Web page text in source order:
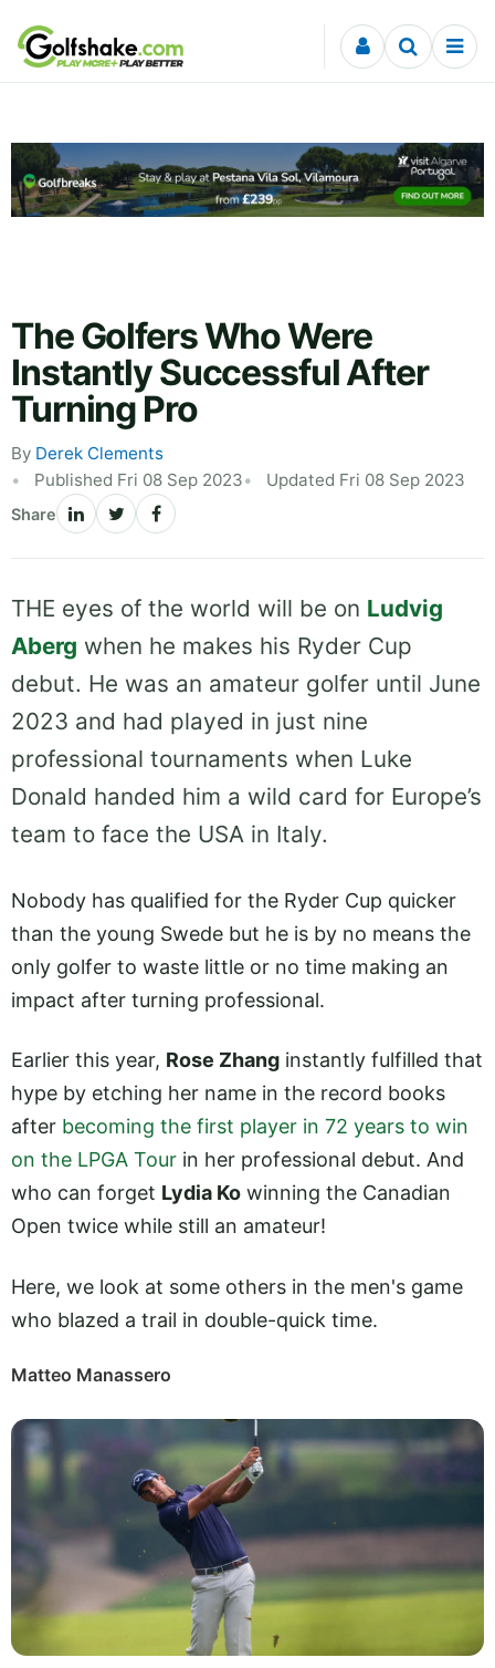
Skip to content
The Golfers Who Were
Instantly Successful After
Turning Pro
By Derek Clements
Published Fri 08 Sep 2023
Updated Fri 08 Sep 2023
Share
THE eyes of the world will be on Ludvig
Aberg when he makes his Ryder Cup
debut. He was an amateur golfer until June
2023 and had played in just nine
professional tournaments when Luke
Donald handed him a wild card for Europe’s
team to face the USA in Italy.
Nobody has qualified for the Ryder Cup quicker
than the young Swede but he is by no means the
only golfer to waste little or no time making an
impact after turning professional.
Earlier this year, Rose Zhang instantly fulfilled that
hype by etching her name in the record books
after becoming the first player in 72 years to win
on the LPGA Tour in her professional debut. And
who can forget Lydia Ko winning the Canadian
Open twice while still an amateur!
Here, we look at some others in the men's game
who blazed a trail in double-quick time.
Matteo Manassero